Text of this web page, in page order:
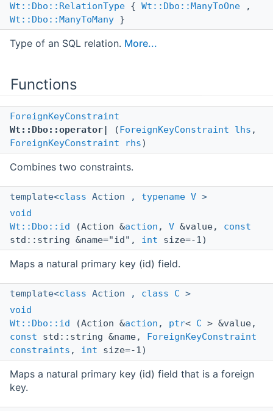
Wt::Dbo::RelationType { Wt::Dbo::ManyToOne ,
Wt::Dbo::ManyToMany }
Type of an SQL relation. More...
Functions
ForeignKeyConstraint
Wt::Dbo::operator|
(ForeignKeyConstraint lhs ,
ForeignKeyConstraint
rhs)
Combines two constraints.
template<class Action , typename V >
void
Wt::Dbo::id (Action &action , V &value, const
std::string &name="id", int size=-1)
Maps a natural primary key (id) field.
template<class Action , class C >
void
Wt::Dbo::id (Action &action , ptr< C > &value,
const std::string &name, ForeignKeyConstraint
constraints , int size=-1)
Maps a natural primary key (id) field that is a foreign
key.